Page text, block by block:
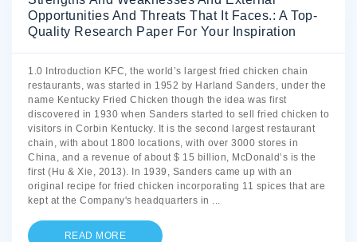
Opportunities And Threats That It Faces.: A Top-
Quality Research Paper For Your Inspiration
1.0 Introduction KFC, the world’s largest fried chicken chain
restaurants, was started in 1952 by Harland Sanders, under the
name Kentucky Fried Chicken though the idea was first
discovered in 1930 when Sanders started to sell fried chicken to
visitors in Corbin Kentucky. It is the second largest restaurant
chain, with about 1800 locations, with over 3000 stores in
China, and a revenue of about $ 15 billion, McDonald’s is the
first (Hu & Xie, 2013). In 1939, Sanders came up with an
original recipe for fried chicken incorporating 11 spices that are
kept at the Company's headquarters in ...
READ MORE